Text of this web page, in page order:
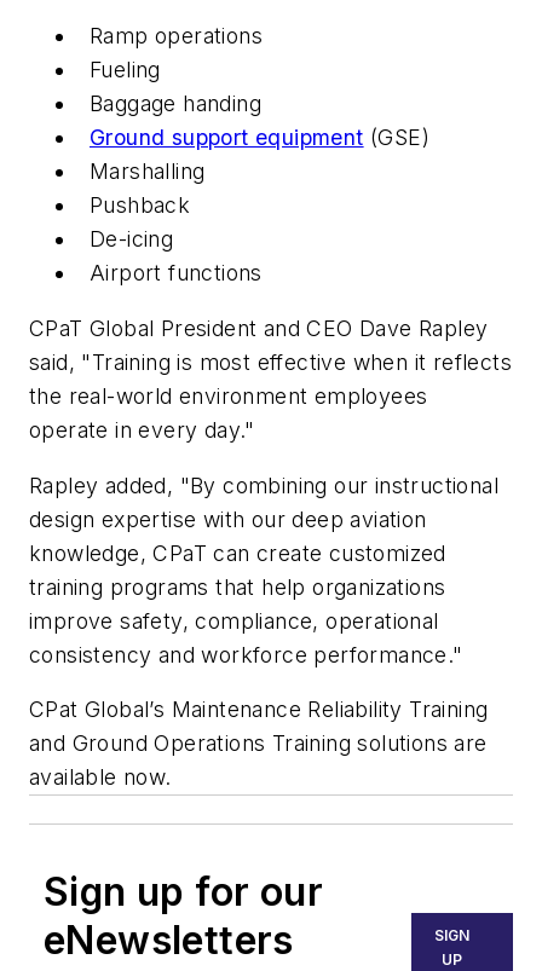
Ramp operations
Fueling
Baggage handing
Ground support equipment (GSE)
Marshalling
Pushback
De-icing
Airport functions
CPaT Global President and CEO Dave Rapley
said, "Training is most effective when it reflects
the real-world environment employees
operate in every day."
Rapley added, "By combining our instructional
design expertise with our deep aviation
knowledge, CPaT can create customized
training programs that help organizations
improve safety, compliance, operational
consistency and workforce performance."
CPat Global’s Maintenance Reliability Training
and Ground Operations Training solutions are
available now.
Sign up for our
eNewsletters
SIGN
UP